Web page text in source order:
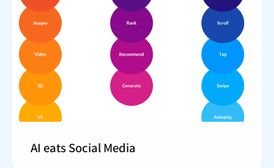
AI eats Social Media